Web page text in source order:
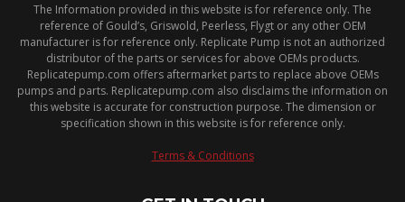
The Information provided in this website is for reference only. The
reference of Gould’s, Griswold, Peerless, Flygt or any other OEM
manufacturer is for reference only. Replicate Pump is not an authorized
distributor of the parts or services for above OEMs products.
Replicatepump.com offers aftermarket parts to replace above OEMs
pumps and parts. Replicatepump.com also disclaims the information on
this website is accurate for construction purpose. The dimension or
specification shown in this website is for reference only.
Terms & Conditions